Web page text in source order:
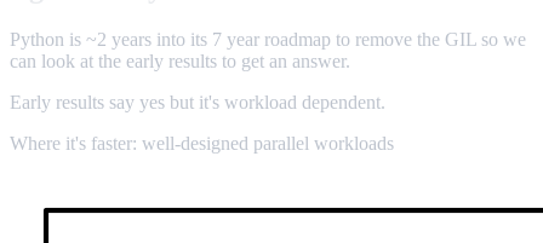
Python is ~2 years into its 7 year roadmap to remove the GIL so we
can look at the early results to get an answer.
Early results say yes but it's workload dependent.
Where it's faster: well-designed parallel workloads